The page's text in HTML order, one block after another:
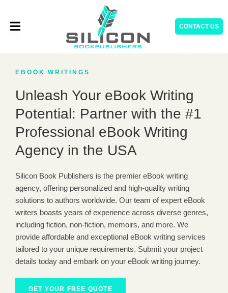
content
CONTACT US
EBOOK WRITINGS
Unleash Your eBook Writing
Potential: Partner with the #1
Professional eBook Writing
Agency in the USA
Silicon Book Publishers is the premier eBook writing
agency, offering personalized and high-quality writing
solutions to authors worldwide. Our team of expert eBook
writers boasts years of experience across diverse genres,
including fiction, non-fiction, memoirs, and more. We
provide affordable and exceptional eBook writing services
tailored to your unique requirements. Submit your project
details today and embark on your eBook writing journey.
GET YOUR FREE QUOTE